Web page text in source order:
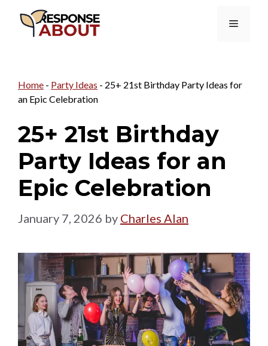
Menu
Home - Party Ideas - 25+ 21st Birthday Party Ideas for
an Epic Celebration
25+ 21st Birthday
Party Ideas for an
Epic Celebration
January 7, 2026 by Charles Alan